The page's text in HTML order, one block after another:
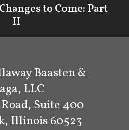
to Come: Part
II
Baasten &
LLC
Suite 400
Illinois 60523